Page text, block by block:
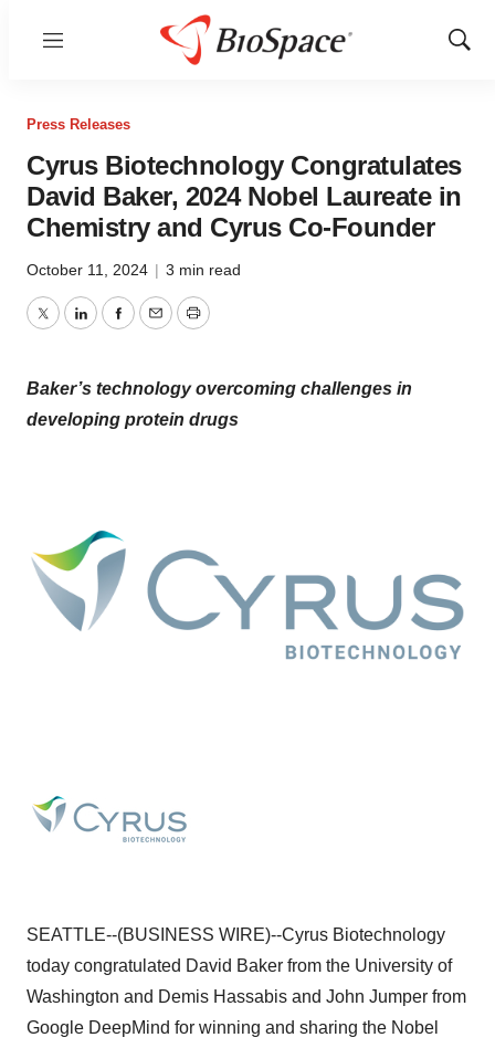
Menu
Show
Press Releases
Cyrus Biotechnology Congratulates
David Baker, 2024 Nobel Laureate in
Chemistry and Cyrus Co-Founder
October 11, 2024 | 3 min read
TwitterLinkedInFacebook
EmailPrint
Baker’s technology overcoming challenges in
developing protein drugs
SEATTLE--(BUSINESS WIRE)--Cyrus Biotechnology
today congratulated David Baker from the University of
Washington and Demis Hassabis and John Jumper from
Google DeepMind for winning and sharing the Nobel